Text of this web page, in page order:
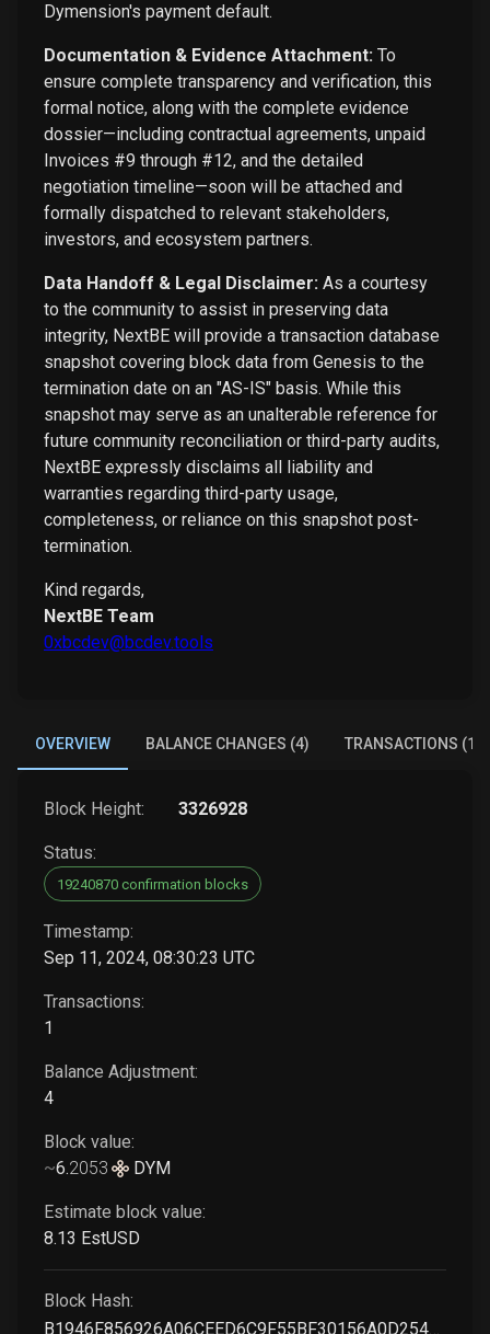
Dymension's payment default.
Documentation & Evidence Attachment: To
ensure complete transparency and verification, this
formal notice, along with the complete evidence
dossier—including contractual agreements, unpaid
Invoices #9 through #12, and the detailed
negotiation timeline—soon will be attached and
formally dispatched to relevant stakeholders,
investors, and ecosystem partners.
Data Handoff & Legal Disclaimer: As a courtesy
to the community to assist in preserving data
integrity, NextBE will provide a transaction database
snapshot covering block data from Genesis to the
termination date on an "AS-IS" basis. While this
snapshot may serve as an unalterable reference for
future community reconciliation or third-party audits,
NextBE expressly disclaims all liability and
warranties regarding third-party usage,
completeness, or reliance on this snapshot post-
termination.
Kind regards,
NextBE Team
0xbcdev@bcdev.tools
OVERVIEW BALANCE CHANGES (4) TRANSACTIONS (1)
Block Height: 3326928
Status:
19240870 confirmation blocks
Timestamp:
Sep 11, 2024, 08:30:23 UTC
Transactions:
1
Balance Adjustment:
4
Block value:
~6.2053 DYM
Estimate block value:
8.13 EstUSD
Block Hash:
B1946F856926A06CEED6C9F55BF30156A0D254A187F352867B6107E769B594DF